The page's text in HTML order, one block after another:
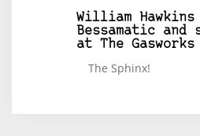
William Hawkins
Bessamatic and
at The Gasworks
The Sphinx!